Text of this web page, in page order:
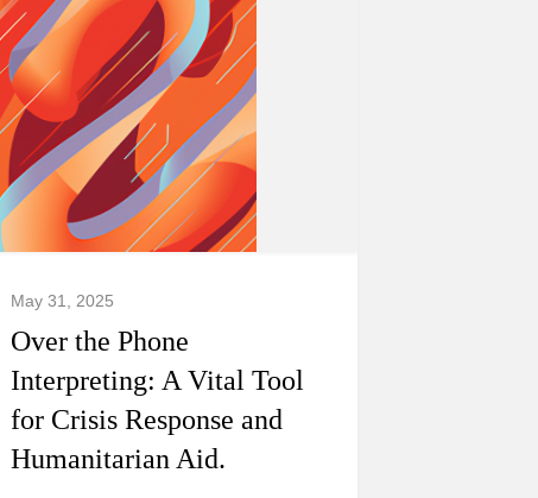
May 31, 2025
Over the Phone
Interpreting: A Vital Tool
for Crisis Response and
Humanitarian Aid.